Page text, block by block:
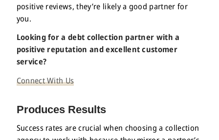
positive reviews, they’re likely a good partner for
you.
Looking for a debt collection partner with a
positive reputation and excellent customer
service?
Connect With Us
Produces Results
Success rates are crucial when choosing a collection